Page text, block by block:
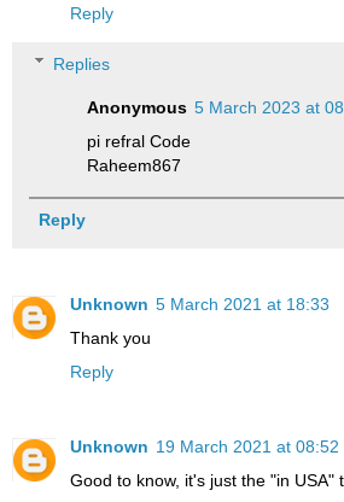
Reply
Replies
Anonymous 5 March 2023 at
pi refral Code
Raheem867
Reply
Unknown 5 March 2021 at 18:33
Thank you
Reply
Unknown 19 March 2021 at 08:52
Good to know, it's just the "in USA"